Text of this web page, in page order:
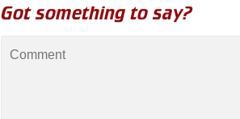
Got something to say?